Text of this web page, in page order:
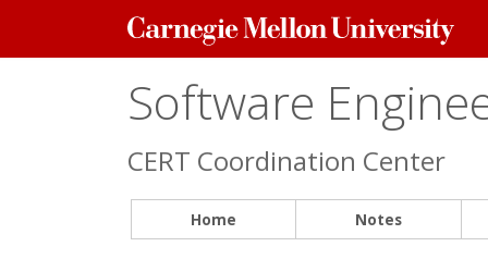
Carnegie
Mellon
Software
CERT Coordination Center
Home Notes